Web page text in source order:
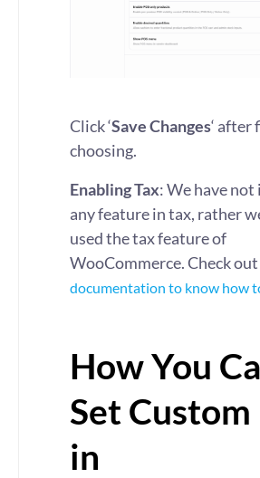
Click ‘Save Changes‘ after
choosing.
Enabling Tax: We have
any feature in tax, rather
used the tax feature of
WooCommerce. Check
documentation to know how
How You
Set
in